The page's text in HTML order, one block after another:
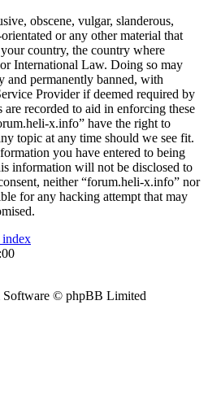
obscene, vulgar, slanderous,
or any other material that
country, the country where
International Law. Doing so may
and permanently banned, with
Provider if deemed required by
are recorded to aid in enforcing these
x.info” have the right to
topic at any time should we see fit.
you have entered to being
information will not be disclosed to
neither “forum.heli-x.info” nor
for any hacking attempt that may
© phpBB Limited